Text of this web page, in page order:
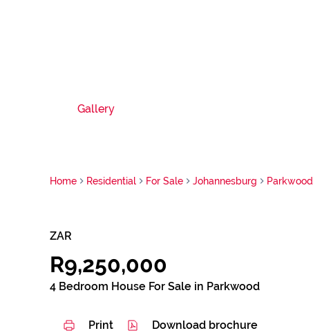
Gallery
Home Residential For Sale Johannesburg Parkwood
ZAR
R9,250,000
4 Bedroom House For Sale in Parkwood
Print Download brochure